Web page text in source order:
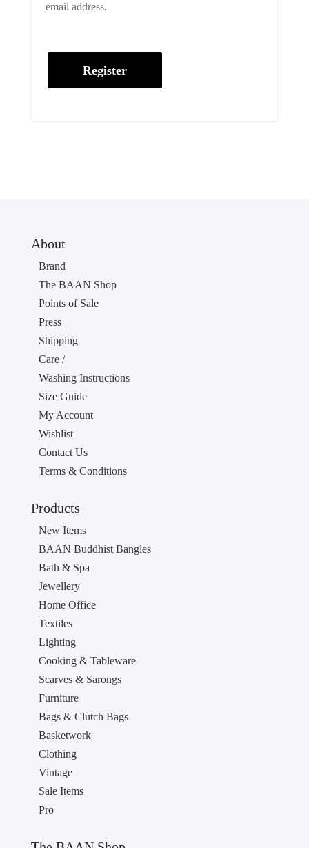
email address.
Register
About
Brand
The BAAN Shop
Points of Sale
Press
Shipping
Care /
Washing Instructions
Size Guide
My Account
Wishlist
Contact Us
Terms & Conditions
Products
New Items
BAAN Buddhist Bangles
Bath & Spa
Jewellery
Home Office
Textiles
Lighting
Cooking & Tableware
Scarves & Sarongs
Furniture
Bags & Clutch Bags
Basketwork
Clothing
Vintage
Sale Items
Pro